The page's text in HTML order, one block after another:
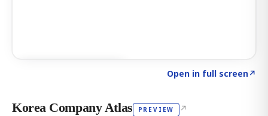
Open in full screen↗
Korea Company Atlas PREVIEW ↗